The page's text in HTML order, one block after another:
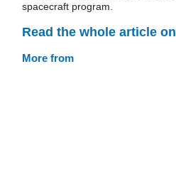
spacecraft program.
Read the whole article on
More from